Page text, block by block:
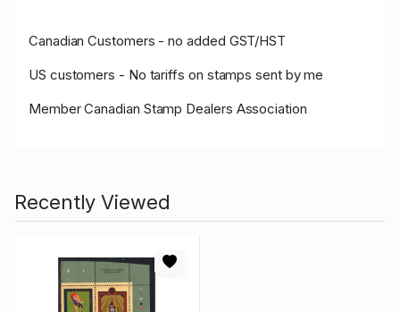
Canadian Customers - no added GST/HST
US customers - No tariffs on stamps sent by me
Member Canadian Stamp Dealers Association
Recently Viewed